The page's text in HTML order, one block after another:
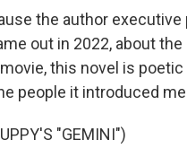
the author
out in 2022, about
this novel is
people it introduced
"GEMINI")